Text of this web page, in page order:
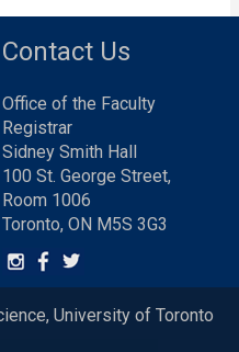
Contact Us
Office of the Faculty
Registrar
Sidney Smith Hall
100 St. George Street,
Room 1006
Toronto, ON M5S 3G3
University of Toronto